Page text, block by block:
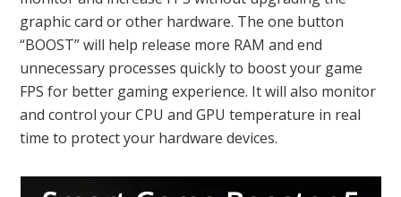
graphic card or other hardware. The one button
“BOOST” will help release more RAM and end
unnecessary processes quickly to boost your game
FPS for better gaming experience. It will also monitor
and control your CPU and GPU temperature in real
time to protect your hardware devices.